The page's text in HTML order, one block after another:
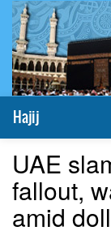
Hajij
UAE
fallout,
amid